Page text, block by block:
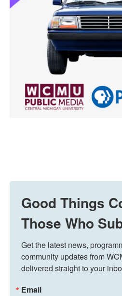
Good Things
Those Who
Get the latest news,
community updates from
delivered straight to your
Email